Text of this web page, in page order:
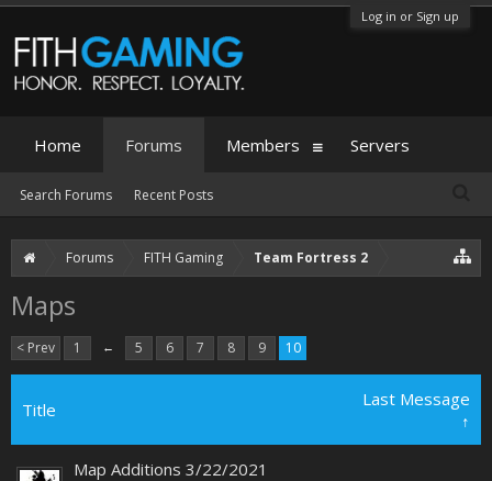
Log in or Sign up
Forums FITH Gaming Team Fortress 2
Maps
< Prev 1 ← 5 6 7 8 9 10
Title
Last Message
↑
Map Additions 3/22/2021
Home Forums
Search Forums Recent Posts
Members Servers